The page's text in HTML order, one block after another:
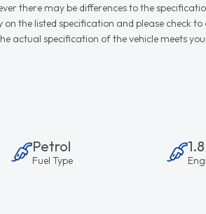
there may be differences to the
on the listed specification and please check
actual specification of the vehicle meets
Petrol
Fuel Type